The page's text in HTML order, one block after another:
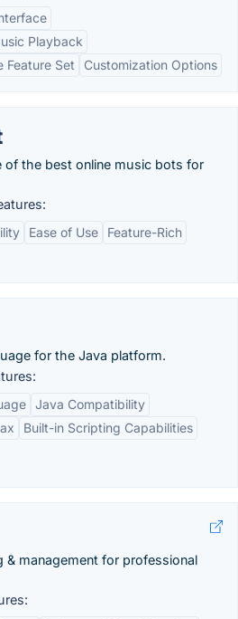
Playback
Feature Set
Customization Options
of the best online music bots for
Ease of Use
Feature-Rich
for the Java platform.
Java Compatibility
Built-in Scripting Capabilities
& management for professional